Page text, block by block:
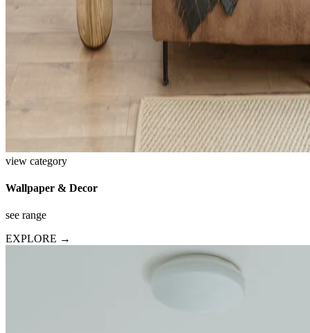
view category
Wallpaper & Decor
see range
EXPLORE →